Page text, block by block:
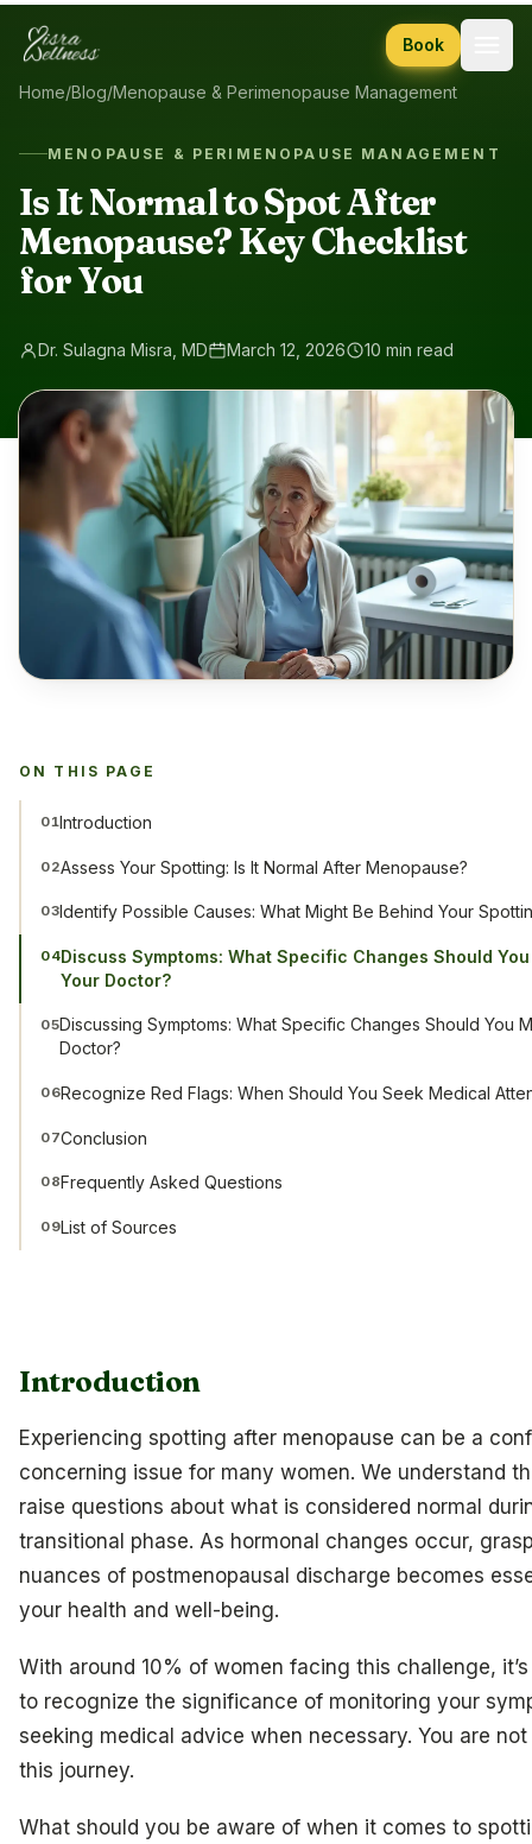
Skip to content
Book
Home/Blog/Menopause & Perimenopause Management
MENOPAUSE & PERIMENOPAUSE MANAGEMENT
Is It Normal to Spot After
Menopause? Key Checklist
for You
Dr. Sulagna Misra, MD March 12, 2026 10 min read
Introduction
Experiencing spotting after menopause can be a
concerning issue for many women. We understand
raise questions about what is considered normal
transitional phase. As hormonal changes occur,
nuances of postmenopausal discharge becomes
your health and well-being.
With around 10% of women facing this challenge,
to recognize the significance of monitoring your
seeking medical advice when necessary. You are
this journey.
What should you be aware of when it comes to
ON THIS PAGE
01Introduction
02Assess Your Spotting: Is It Normal After Menopause?
03Identify Possible Causes: What Might Be Behind Your
04Discuss Symptoms: What Specific Changes Should
Your Doctor?
05Discussing Symptoms: What Specific Changes Should You
Doctor?
06Recognize Red Flags: When Should You Seek Medical
07Conclusion
08Frequently Asked Questions
09List of Sources